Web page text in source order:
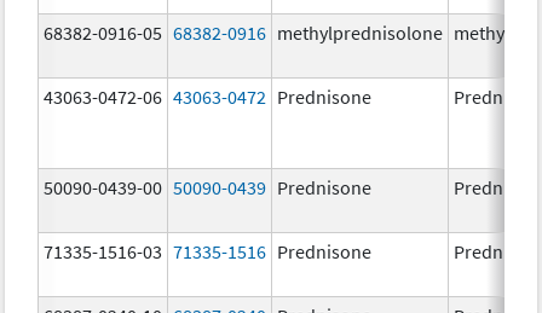
68382-0916-05 68382-0916 methylprednisolone
43063-0472-06 43063-0472 Prednisone
50090-0439-00 50090-0439 Prednisone
71335-1516-03 71335-1516 Prednisone